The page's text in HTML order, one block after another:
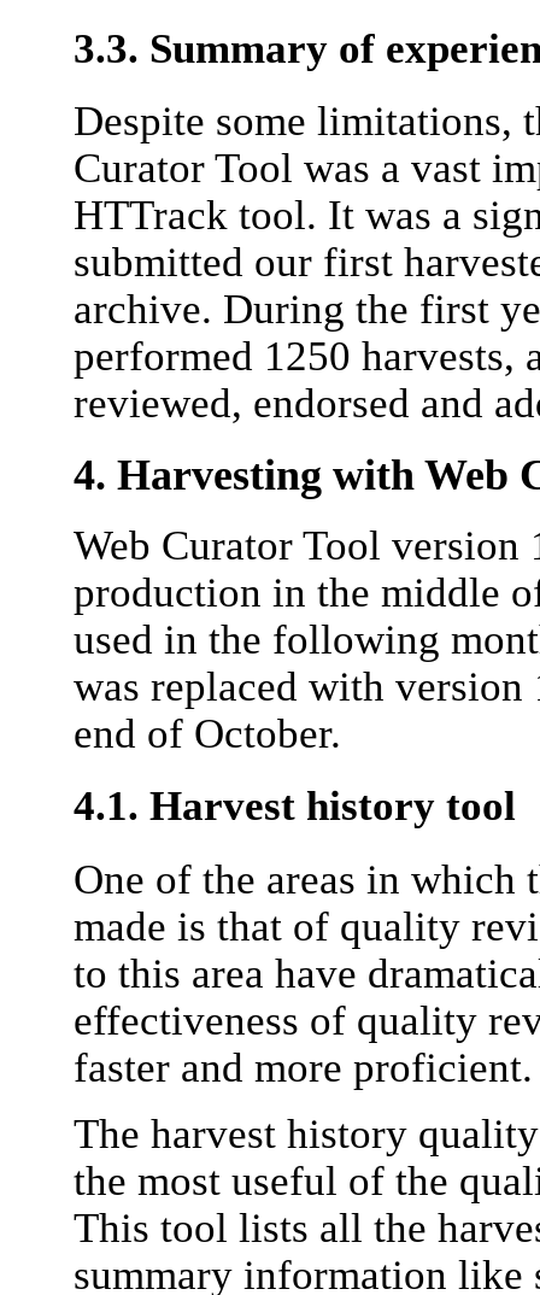
3.3. Summary of
Despite some limitations,
Curator Tool was a vast
HTTrack tool. It was a
submitted our first
archive. During the first
performed 1250 harvests,
reviewed, endorsed and
4. Harvesting with Web
Web Curator Tool version
production in the middle
used in the following
was replaced with
end of October.
4.1. Harvest history tool
One of the areas in which
made is that of quality
to this area have
effectiveness of quality
faster and more proficient.
The harvest history
the most useful of the
This tool lists all the
summary information like